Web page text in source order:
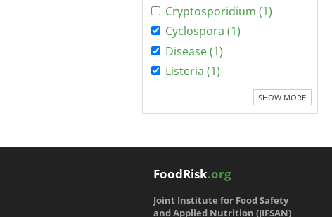
Cryptosporidium (1)
Cyclospora (1)
Disease (1)
Listeria (1)
SHOW MORE
FoodRisk.org
Joint Institute for Food Safety
and Applied Nutrition (JIFSAN)